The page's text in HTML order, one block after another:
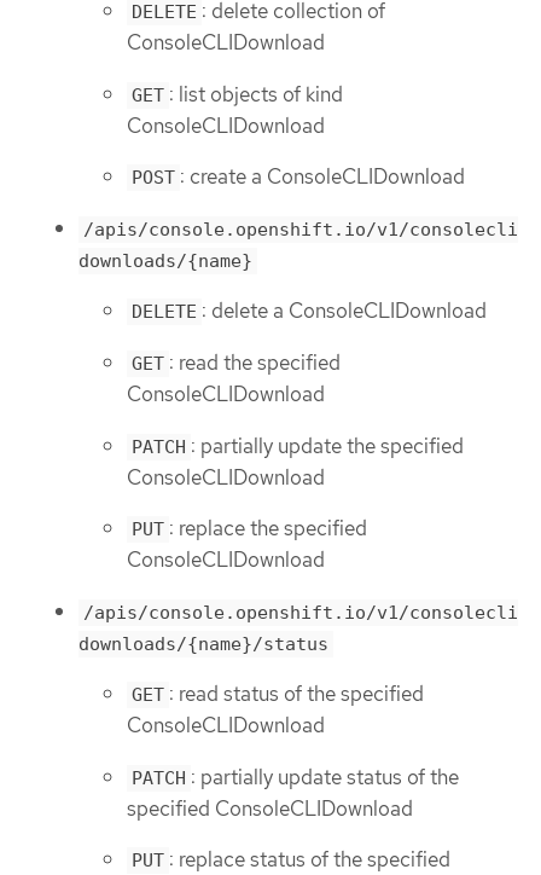
DELETE : delete collection of
ConsoleCLIDownload
GET : list objects of kind
ConsoleCLIDownload
POST : create a ConsoleCLIDownload
/apis/console.openshift.io/v1/consolecli
downloads/{name}
DELETE : delete a ConsoleCLIDownload
GET : read the specified
ConsoleCLIDownload
PATCH : partially update the specified
ConsoleCLIDownload
PUT : replace the specified
ConsoleCLIDownload
/apis/console.openshift.io/v1/consolecli
downloads/{name}/status
GET : read status of the specified
ConsoleCLIDownload
PATCH : partially update status of the
specified ConsoleCLIDownload
PUT : replace status of the specified